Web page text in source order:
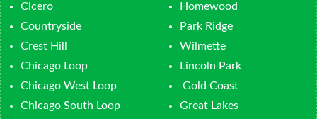
Cicero
Countryside
Crest Hill
Chicago Loop
Chicago West Loop
Chicago South Loop
Homewood
Park Ridge
Wilmette
Lincoln Park
Gold Coast
Great Lakes